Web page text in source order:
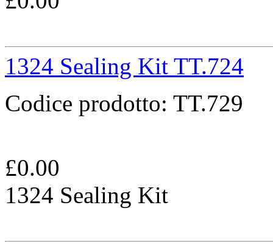
1324 Sealing Kit TT.724
Codice prodotto: TT.729
£0.00
1324 Sealing Kit